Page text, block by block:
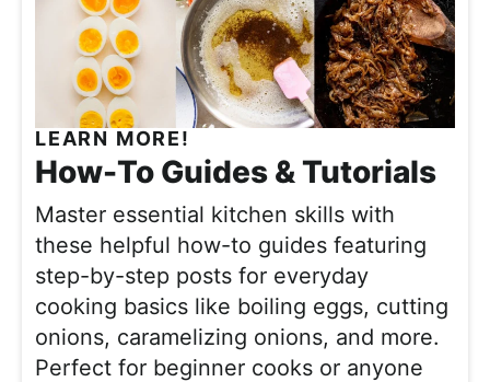
LEARN MORE!
How-To Guides & Tutorials
Master essential kitchen skills with
these helpful how-to guides featuring
step-by-step posts for everyday
cooking basics like boiling eggs, cutting
onions, caramelizing onions, and more.
Perfect for beginner cooks or anyone